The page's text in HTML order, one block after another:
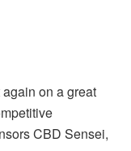
on a great
CBD Sensei,